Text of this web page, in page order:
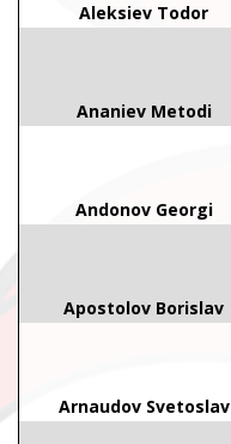
Aleksiev Todor
Ananiev Metodi
Andonov Georgi
Apostolov Borislav
Arnaudov Svetoslav